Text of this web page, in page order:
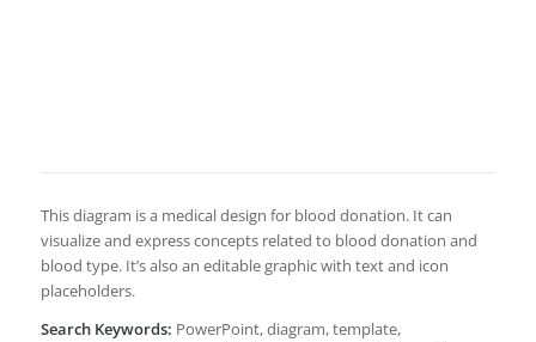
This diagram is a medical design for blood donation. It can
visualize and express concepts related to blood donation and
blood type. It’s also an editable graphic with text and icon
placeholders.
Search Keywords: PowerPoint, diagram, template,